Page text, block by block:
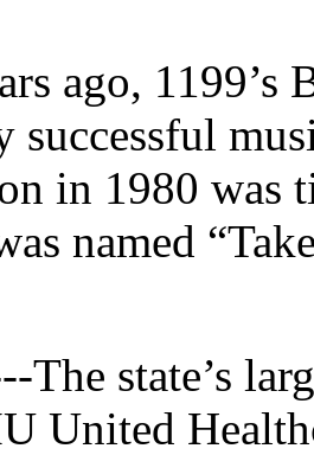
ago, 1199’s
in 1980 was
named
state’s
United